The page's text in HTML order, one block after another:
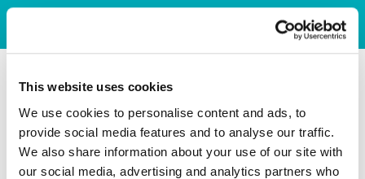
This website uses cookies
We use cookies to personalise content and ads, to
provide social media features and to analyse our traffic.
We also share information about your use of our site with
our social media, advertising and analytics partners who